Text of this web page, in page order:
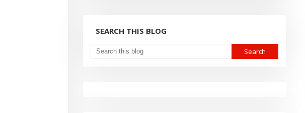
SEARCH THIS BLOG